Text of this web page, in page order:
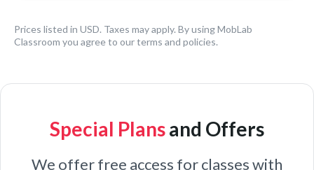
Prices listed in USD. Taxes may apply. By using MobLab
Classroom you agree to our terms and policies.
Special Plansand Offers
We offer free access for classes with